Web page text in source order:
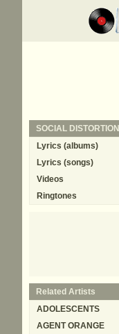
SOCIAL DISTORTION
Lyrics (albums)
Lyrics (songs)
Videos
Ringtones
Related Artists
ADOLESCENTS
AGENT ORANGE